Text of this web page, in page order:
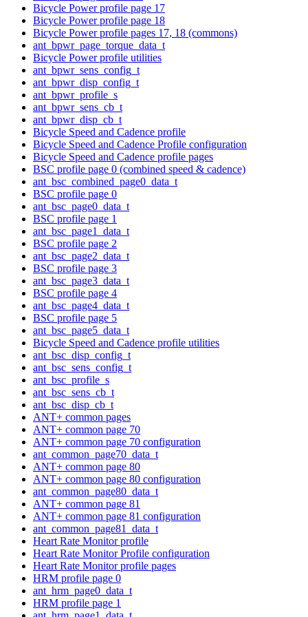
Bicycle Power profile page 17
Bicycle Power profile page 18
Bicycle Power profile pages 17, 18 (commons)
ant_bpwr_page_torque_data_t
Bicycle Power profile utilities
ant_bpwr_sens_config_t
ant_bpwr_disp_config_t
ant_bpwr_profile_s
ant_bpwr_sens_cb_t
ant_bpwr_disp_cb_t
Bicycle Speed and Cadence profile
Bicycle Speed and Cadence Profile configuration
Bicycle Speed and Cadence profile pages
BSC profile page 0 (combined speed & cadence)
ant_bsc_combined_page0_data_t
BSC profile page 0
ant_bsc_page0_data_t
BSC profile page 1
ant_bsc_page1_data_t
BSC profile page 2
ant_bsc_page2_data_t
BSC profile page 3
ant_bsc_page3_data_t
BSC profile page 4
ant_bsc_page4_data_t
BSC profile page 5
ant_bsc_page5_data_t
Bicycle Speed and Cadence profile utilities
ant_bsc_disp_config_t
ant_bsc_sens_config_t
ant_bsc_profile_s
ant_bsc_sens_cb_t
ant_bsc_disp_cb_t
ANT+ common pages
ANT+ common page 70
ANT+ common page 70 configuration
ant_common_page70_data_t
ANT+ common page 80
ANT+ common page 80 configuration
ant_common_page80_data_t
ANT+ common page 81
ANT+ common page 81 configuration
ant_common_page81_data_t
Heart Rate Monitor profile
Heart Rate Monitor Profile configuration
Heart Rate Monitor profile pages
HRM profile page 0
ant_hrm_page0_data_t
HRM profile page 1